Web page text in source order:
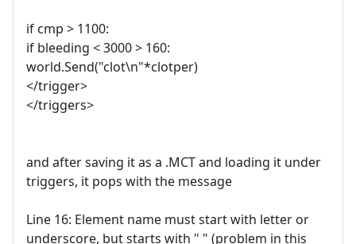
if cmp > 1100:
if bleeding < 3000 > 160:
world.Send("clot\n"*clotper)
</trigger>
</triggers>
and after saving it as a .MCT and loading it under
triggers, it pops with the message
Line 16: Element name must start with letter or
underscore, but starts with " " (problem in this